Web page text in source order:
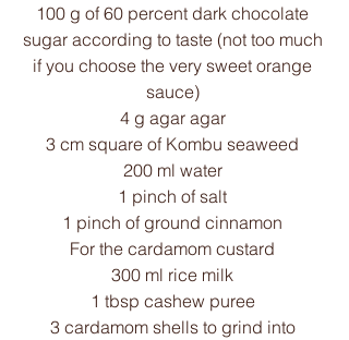
100 g of 60 percent dark chocolate
sugar according to taste (not too much
if you choose the very sweet orange
sauce)
4 g agar agar
3 cm square of Kombu seaweed
200 ml water
1 pinch of salt
1 pinch of ground cinnamon
For the cardamom custard
300 ml rice milk
1 tbsp cashew puree
3 cardamom shells to grind into